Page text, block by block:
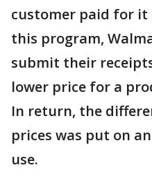
customer paid for it
this program,
submit their
lower price for a
In return, the
prices was put on
use.